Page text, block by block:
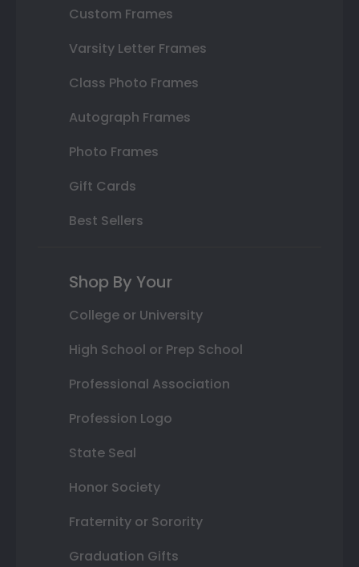
Custom Frames
Varsity Letter Frames
Class Photo Frames
Autograph Frames
Photo Frames
Gift Cards
Best Sellers
Shop By Your
College or University
High School or Prep School
Professional Association
Profession Logo
State Seal
Honor Society
Fraternity or Sorority
Graduation Gifts